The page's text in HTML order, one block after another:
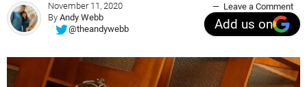
November 11, 2020
By Andy Webb
@theandywebb
Leave a Comment
Add us on